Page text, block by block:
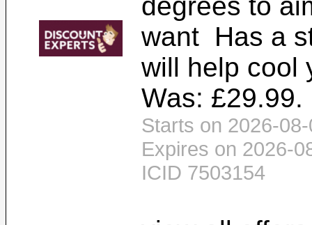
want Has a
will help cool
Was:
Starts on 2026-
Expires on 2026-
ICID 7503154